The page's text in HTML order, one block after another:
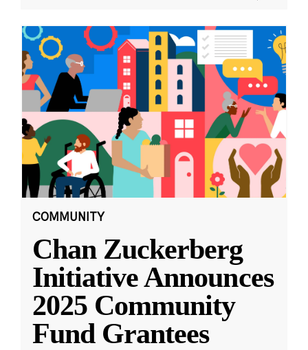
COMMUNITY
Chan Zuckerberg
Initiative Announces
2025 Community
Fund Grantees